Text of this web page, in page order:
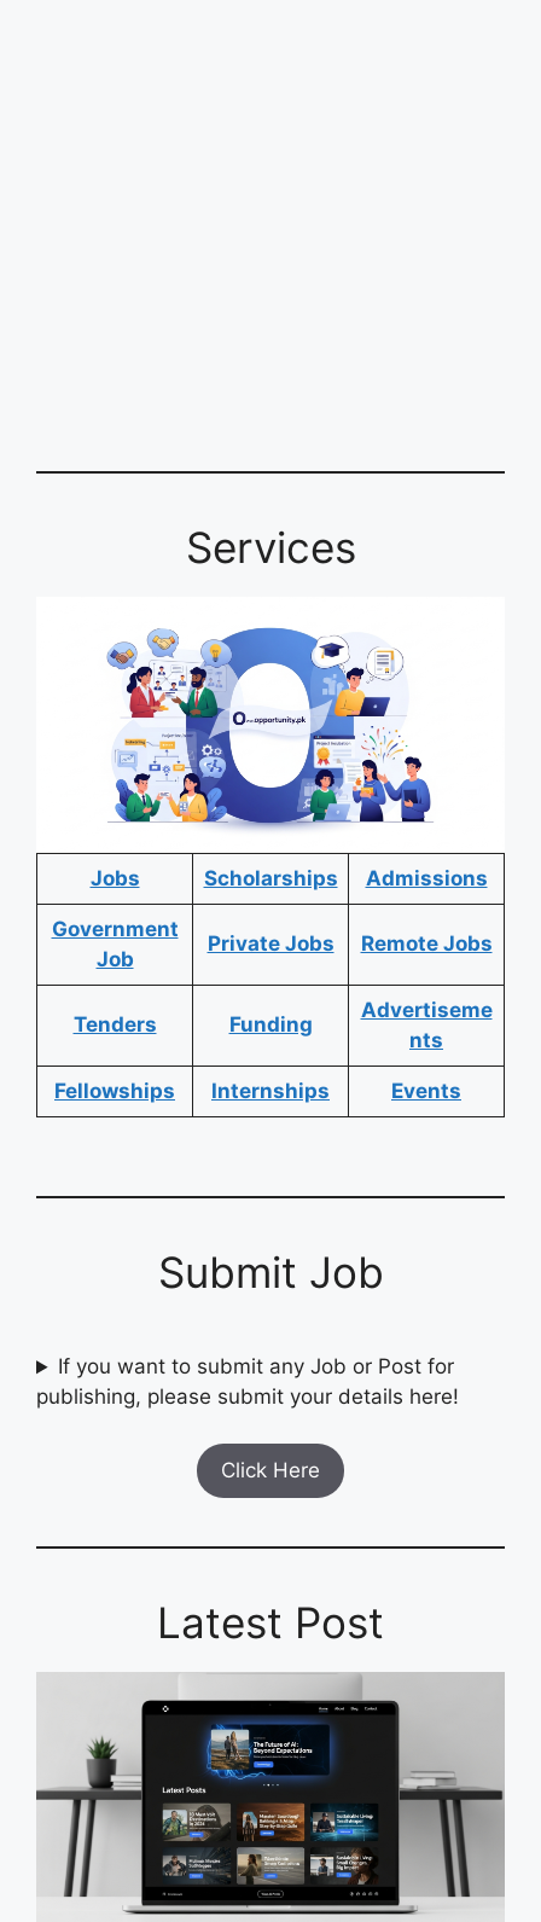
Services
Jobs Scholarships Admissions
Government
Job
Private Jobs Remote Jobs
Tenders Funding
Advertiseme
nts
Fellowships Internships Events
Submit Job
If you want to submit any Job or Post for
publishing, please submit your details here!
Click Here
Latest Post